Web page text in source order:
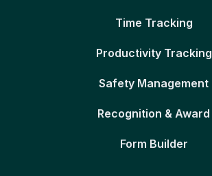
Time Tracking
Productivity Tracking
Safety Management
Recognition & Award
Form Builder